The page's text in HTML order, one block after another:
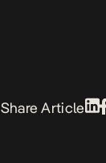
Share Article